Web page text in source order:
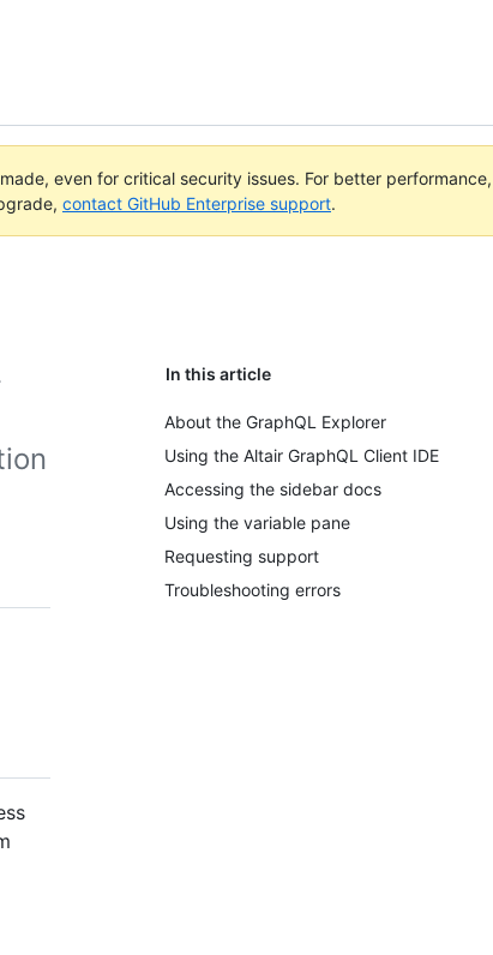
even for critical security issues. For better
contact GitHub Enterprise support.
In this article
About the GraphQL Explorer
Using the Altair GraphQL Client IDE
Accessing the sidebar docs
Using the variable pane
Requesting support
Troubleshooting errors